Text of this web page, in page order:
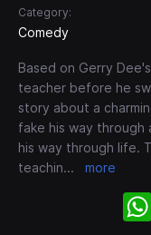
Category:
Comedy
Based on Gerry
teacher before he
story about a
fake his way
his way through life.
teachin... more